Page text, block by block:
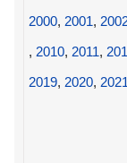
2000, 2001,
, 2010, 2011,
2019, 2020,